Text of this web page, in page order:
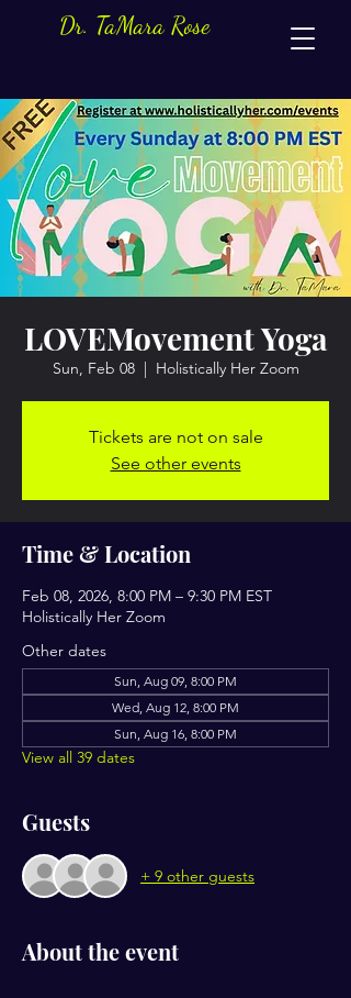
Dr. TaMara Rose
LOVEMovement Yoga
Sun, Feb 08
  |
Holistically Her Zoom
Tickets are not on sale
See other events
Time & Location
Feb 08, 2026, 8:00 PM – 9:30 PM EST
Holistically Her Zoom
Other dates
Sun, Aug 09, 8:00 PM
Wed, Aug 12, 8:00 PM
Sun, Aug 16, 8:00 PM
View all 39 dates
Guests
+ 9 other guests
About the event